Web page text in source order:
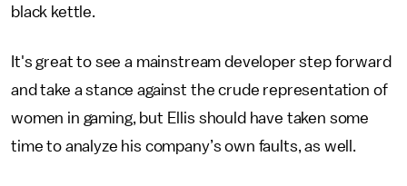
black kettle.
It's great to see a mainstream developer step forward
and take a stance against the crude representation of
women in gaming, but Ellis should have taken some
time to analyze his company’s own faults, as well.